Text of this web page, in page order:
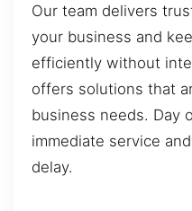
Our team delivers
your business and
efficiently without
offers solutions that
business needs. Day
immediate service
delay.